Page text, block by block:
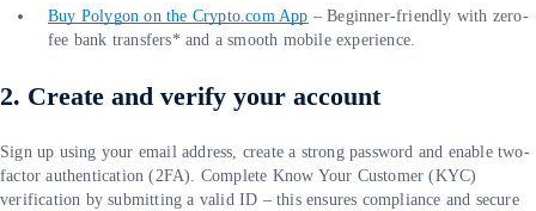
Buy Polygon on the Crypto.comApp – Beginner-friendly with zero-
fee bank transfers* and a smooth mobile experience.
2. Create and verify your account
Sign up using your email address, create a strong password and enable two-
factor authentication (2FA). Complete Know Your Customer (KYC)
verification by submitting a valid ID – this ensures compliance and secure